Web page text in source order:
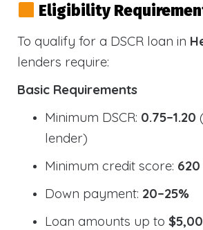
Eligibility
To qualify for a DSCR loan in
lenders require:
Basic Requirements
Minimum DSCR: 0.75–1.20
lender)
Minimum credit score: 620
Down payment: 20–25%
Loan amounts up to